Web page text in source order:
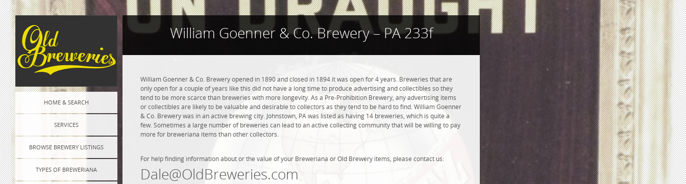
HOME & SEARCH
SERVICES
BROWSE BREWERY LISTINGS
TYPES OF BREWERIANA
William Goenner & Co. Brewery – PA 233f
William Goenner & Co. Brewery opened in 1890 and closed in 1894 it was open for 4 years. Breweries that are
only open for a couple of years like this did not have a long time to produce advertising and collectibles so they
tend to be more scarce than breweries with more longevity. As a Pre-Prohibition Brewery, any advertising items
or collectibles are likely to be valuable and desirable to collectors as they tend to be hard to find. William Goenner
& Co. Brewery was in an active brewing city. Johnstown, PA was listed as having 14 breweries, which is quite a
few. Sometimes a large number of breweries can lead to an active collecting community that will be willing to pay
more for breweriana items than other collectors.
For help finding information about or the value of your Breweriana or Old Brewery items, please contact us:
Dale@OldBreweries.com